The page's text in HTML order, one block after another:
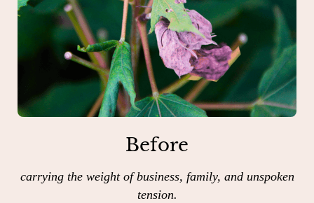
Before
carrying the weight of business, family, and unspoken
tension.